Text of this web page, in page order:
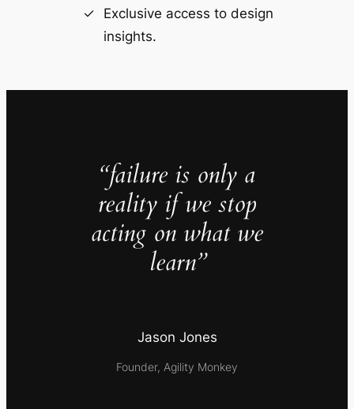
Exclusive access to design
insights.
“failure is only a
reality if we stop
acting on what we
learn”
Jason Jones
Founder, Agility Monkey